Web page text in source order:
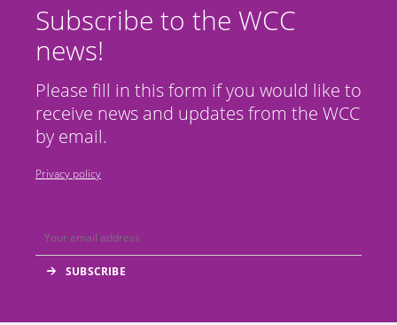
Subscribe to the WCC
news!
Please fill in this form if you would like to
receive news and updates from the WCC
by email.
Privacy policy